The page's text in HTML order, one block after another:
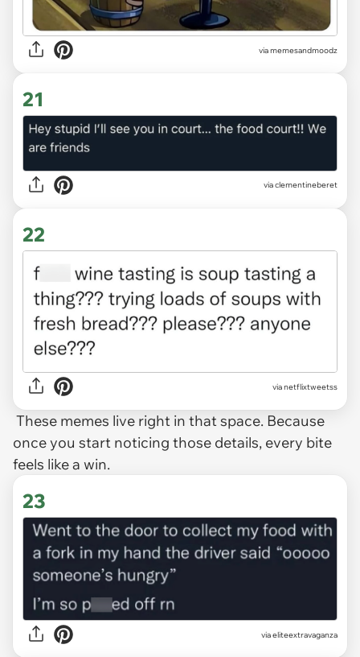
viamemesandmoodz
21
viaclementineberet
22
vianetflixtweetss
These memes live right in that space. Because
once you start noticing those details, every bite
feels like a win.
23
viaeliteextravaganza